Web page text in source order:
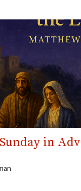
in